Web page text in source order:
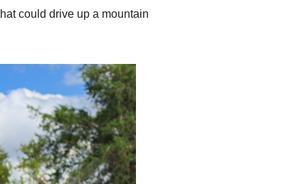
could drive up a mountain